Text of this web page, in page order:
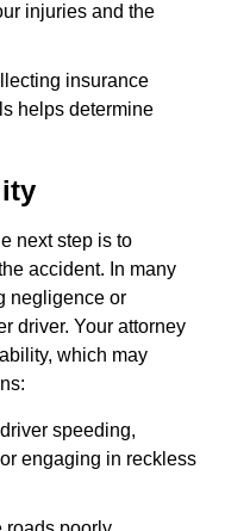
injuries and the
insurance
helps determine
next step is to
accident. In many
negligence or
driver. Your attorney
which may
speeding,
engaging in reckless